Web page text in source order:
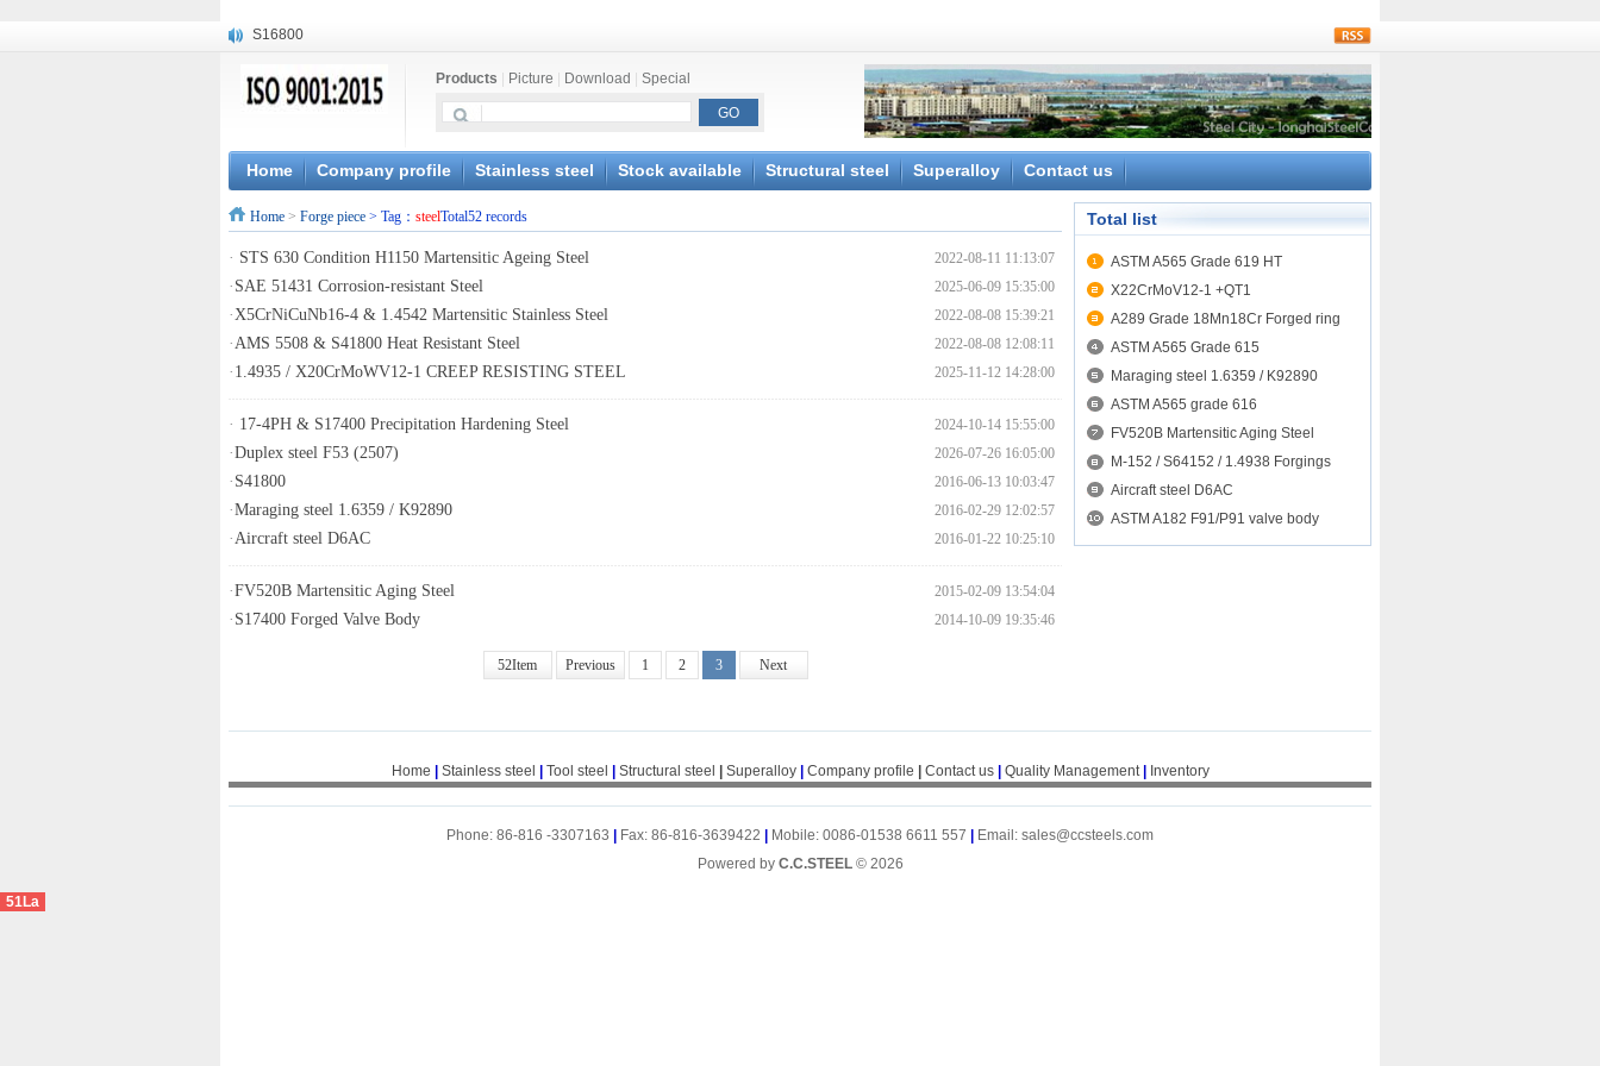
S16800
X20CrMoWV12-1
X6CrNiWNb16-16
1.4945
X3CrNiN18-11
Products Picture Download Special
Home Company profile Stainless steel Stock available Structural steel Superalloy Contact us
Home > Forge piece > Tag： steelTotal52 records
2022-08-11 11:13:07
· STS 630 Condition H1150 Martensitic Ageing Steel
2025-06-09 15:35:00
· SAE 51431 Corrosion-resistant Steel
2022-08-08 15:39:21
·X5CrNiCuNb16-4 & 1.4542 Martensitic Stainless Steel
2022-08-08 12:08:11
·AMS 5508 & S41800 Heat Resistant Steel
2025-11-12 14:28:00
· 1.4935 / X20CrMoWV12-1 CREEP RESISTING STEEL
2024-10-14 15:55:00
· 17-4PH & S17400 Precipitation Hardening Steel
2026-07-26 16:05:00
·Duplex steel F53 (2507)
2016-06-13 10:03:47
· S41800
2016-02-29 12:02:57
·Maraging steel 1.6359 / K92890
2016-01-22 10:25:10
·Aircraft steel D6AC
2015-02-09 13:54:04
·FV520B Martensitic Aging Steel
2014-10-09 19:35:46
· S17400 Forged Valve Body
52Item Previous 1 2 3 Next
Total list
ASTM A565 Grade 619 HT
X22CrMoV12-1 +QT1
A289 Grade 18Mn18Cr Forged ring
ASTM A565 Grade 615
Maraging steel 1.6359 / K92890
ASTM A565 grade 616
FV520B Martensitic Aging Steel
M-152 / S64152 / 1.4938 Forgings
Aircraft steel D6AC
ASTM A182 F91/P91 valve body
Home Stainless steel Tool steel Structural steel Superalloy Company profile Contact us Quality Management| Inventory
Phone: 86-816 -3307163 Fax: 86-816-3639422 Mobile: 0086-01538 6611 557
Email: sales@ccsteels.com
Powered by C.C.STEEL © 2026
51La